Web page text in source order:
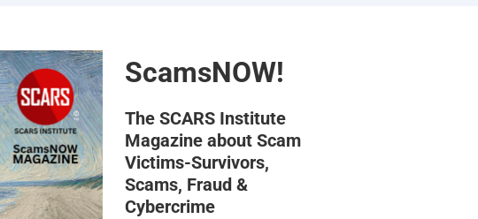
ScamsNOW!
The SCARS Institute
Magazine about Scam
Victims-Survivors,
Scams, Fraud &
Cybercrime